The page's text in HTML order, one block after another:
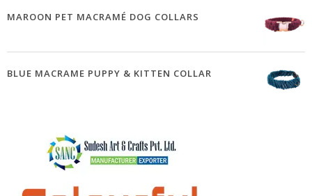
MAROON PET MACRAMÉ DOG COLLARS
BLUE MACRAME PUPPY & KITTEN COLLAR